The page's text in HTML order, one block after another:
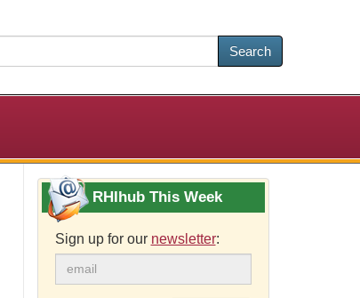
Search
RHIhub This Week
Sign up for our newsletter: